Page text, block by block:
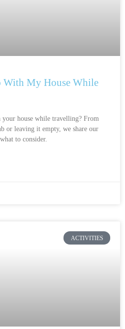
With My House While
house while travelling? From
or leaving it empty, we share our
to consider.
ACTIVITIES